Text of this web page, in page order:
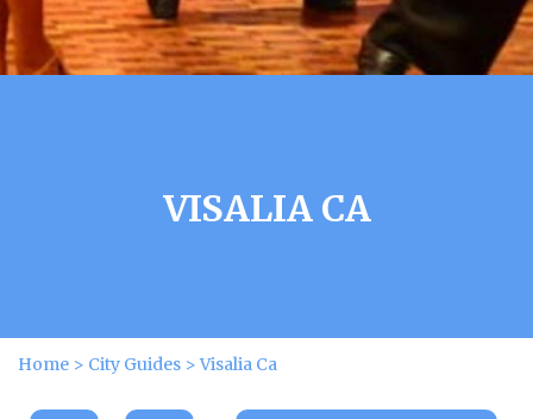
VISALIA CA
Home > City Guides >Visalia Ca